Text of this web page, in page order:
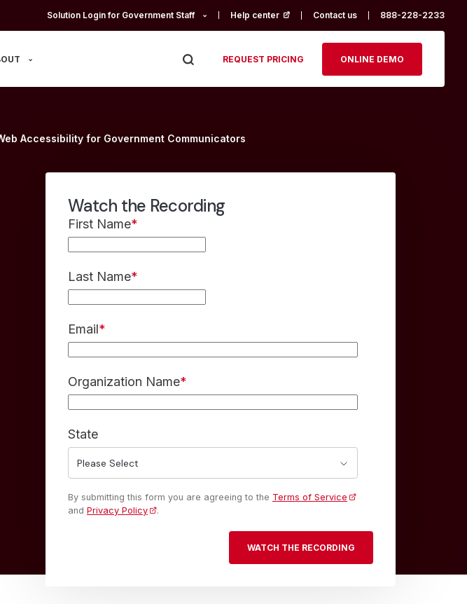
Solution Login for Government Staff Help center (opens in a new tab)
Contact us 888-228-2233
REQUEST PRICING ONLINE DEMO
Accessibility for Government Communicators
in a new tab)
in a new tab)
Watch the Recording
First Name*
Last Name*
Email*
Organization Name*
State
By submitting this form you are agreeing to the Terms of Service
and Privacy Policy .